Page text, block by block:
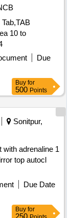
10 to
Due
Buy for
500 Points
Sonitpur,
with adrenaline 1
top autocl
Due Date
Buy for